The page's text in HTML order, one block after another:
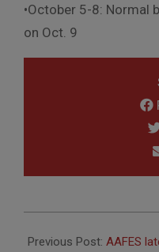
•October 5-8: Normal
on Oct. 9
06-
Previous Post: AAFES